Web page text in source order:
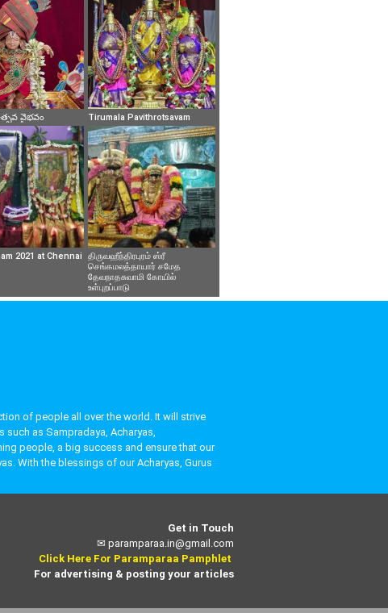
వైభవం Tirumala Pavithrotsavam
2021 at Chennai
திருவஹீந்திரபுரம் ஸ்ரீ
செங்கமலத்தாயார் சமேத
தேவநாதசுவாமி கோயில்
உள்புறப்பாடு
of people all over the world. It will strive
as Sampradaya, Acharyas,
people, a big success and ensure that our
With the blessings of our Acharyas, Gurus
Get in Touch
✉ paramparaa.in@gmail.com
Click Here For Paramparaa Pamphlet
For advertising & posting your articles